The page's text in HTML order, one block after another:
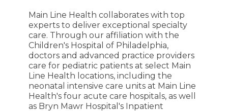
Main Line Health collaborates with top
experts to deliver exceptional specialty
care. Through our affiliation with the
Children's Hospital of Philadelphia,
doctors and advanced practice providers
care for pediatric patients at select Main
Line Health locations, including the
neonatal intensive care units at Main Line
Health's four acute care hospitals, as well
as Bryn Mawr Hospital's Inpatient